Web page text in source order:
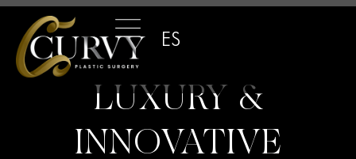
ES
LUXURY &
INNOVATIVE